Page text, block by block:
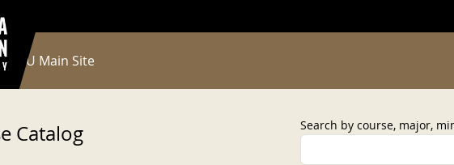
NWU Main Site
Catalog Search by course, major,